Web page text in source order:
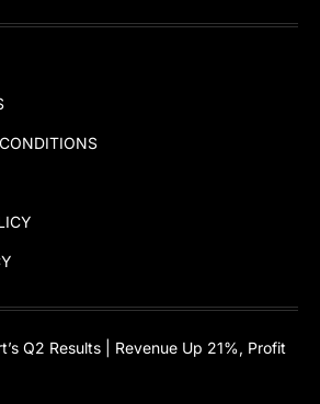
Q2 Results | Revenue Up 21%, Profit